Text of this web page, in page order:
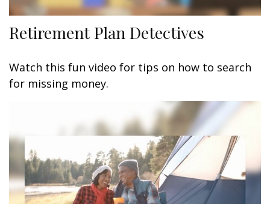
Retirement Plan Detectives
Watch this fun video for tips on how to search
for missing money.